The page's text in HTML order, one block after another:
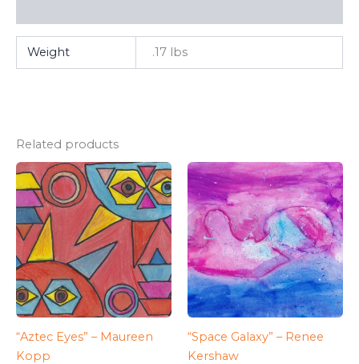
Weight .17 lbs
Related products
“Aztec Eyes” – Maureen
Kopp
“Space Galaxy” – Renee
Kershaw